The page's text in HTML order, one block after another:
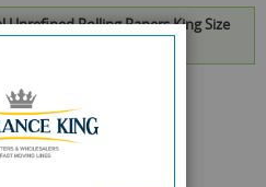
Unrefined Rolling Papers King Size
to buy in increments of 1
THIS PRODUCT